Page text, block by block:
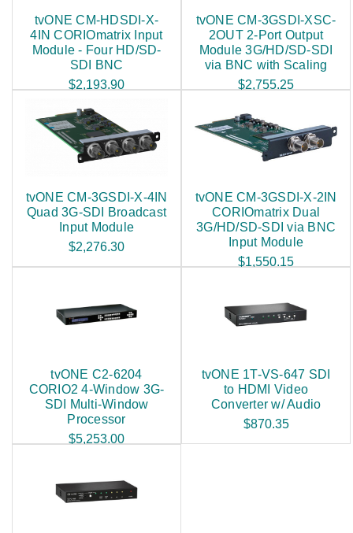
tvONE CM-HDSDI-X-
4IN CORIOmatrix Input
Module - Four HD/SD-
SDI BNC
$2,193.90
tvONE CM-3GSDI-XSC-
2OUT 2-Port Output
Module 3G/HD/SD-SDI
via BNC with Scaling
$2,755.25
tvONE CM-3GSDI-X-4IN
Quad 3G-SDI Broadcast
Input Module
$2,276.30
tvONE CM-3GSDI-X-2IN
CORIOmatrix Dual
3G/HD/SD-SDI via BNC
Input Module
$1,550.15
tvONE C2-6204
CORIO2 4-Window 3G-
SDI Multi-Window
Processor
$5,253.00
tvONE 1T-VS-647 SDI
to HDMI Video
Converter w/ Audio
$870.35